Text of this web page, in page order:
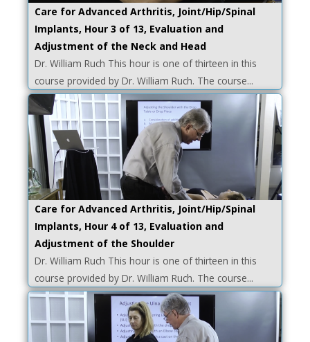
Care for Advanced Arthritis, Joint/Hip/Spinal
Implants, Hour 3 of 13, Evaluation and
Adjustment of the Neck and Head
Dr. William Ruch This hour is one of thirteen in this
course provided by Dr. William Ruch. The course...
Care for Advanced Arthritis, Joint/Hip/Spinal
Implants, Hour 4 of 13, Evaluation and
Adjustment of the Shoulder
Dr. William Ruch This hour is one of thirteen in this
course provided by Dr. William Ruch. The course...